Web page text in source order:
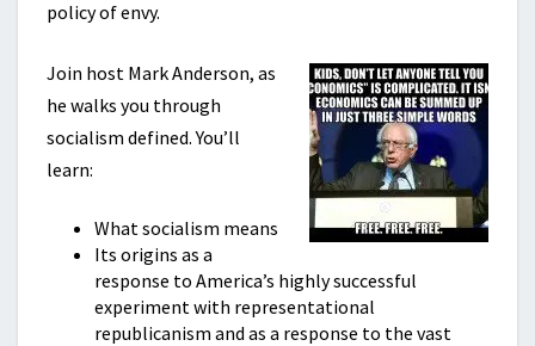
policy of envy.
Join host Mark Anderson, as
he walks you through
socialism defined. You’ll
learn:
What socialism means
Its origins as a
response to America’s highly successful
experiment with representational
republicanism and as a response to the vast